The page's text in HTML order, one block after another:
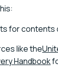
for contents
like the
Handbook